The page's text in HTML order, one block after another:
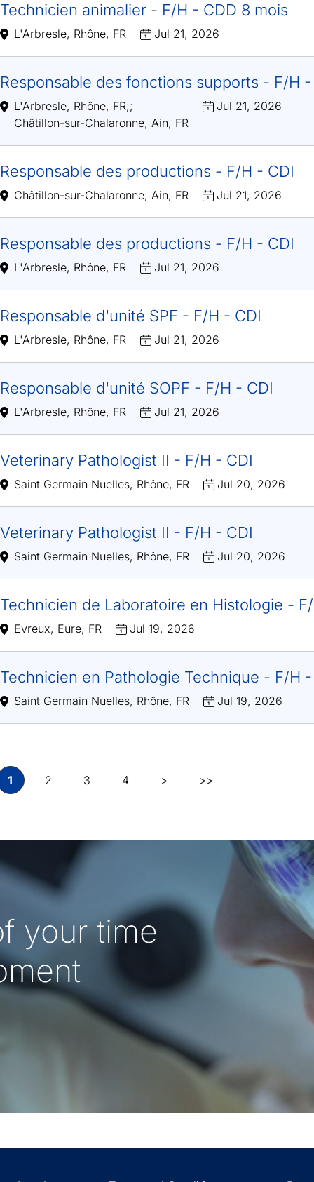
Technicien animalier - F/H - CDD 8 mois
L'Arbresle, Rhône, FR Jul 21, 2026
Responsable des fonctions supports - F/H -
L'Arbresle, Rhône, FR;;
Châtillon-sur-Chalaronne, Ain, FR
Jul 21, 2026
Responsable des productions - F/H - CDI
Châtillon-sur-Chalaronne, Ain, FR Jul 21, 2026
Responsable des productions - F/H - CDI
L'Arbresle, Rhône, FR Jul 21, 2026
Responsable d'unité SPF - F/H - CDI
L'Arbresle, Rhône, FR Jul 21, 2026
Responsable d'unité SOPF - F/H - CDI
L'Arbresle, Rhône, FR Jul 21, 2026
Veterinary Pathologist II - F/H - CDI
Saint Germain Nuelles, Rhône, FR Jul 20, 2026
Veterinary Pathologist II - F/H - CDI
Saint Germain Nuelles, Rhône, FR Jul 20, 2026
Technicien de Laboratoire en Histologie -
Evreux, Eure, FR Jul 19, 2026
Technicien en Pathologie Technique - F/H
Saint Germain Nuelles, Rhône, FR Jul 19, 2026
1 2 3 4 > >>
your time